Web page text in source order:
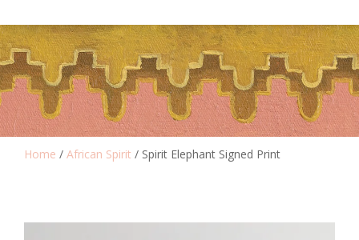
Home / African Spirit / Spirit Elephant Signed Print